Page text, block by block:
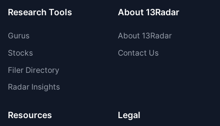
Research Tools
Gurus
Stocks
Filer Directory
Radar Insights
About 13Radar
About 13Radar
Contact Us
Resources Legal